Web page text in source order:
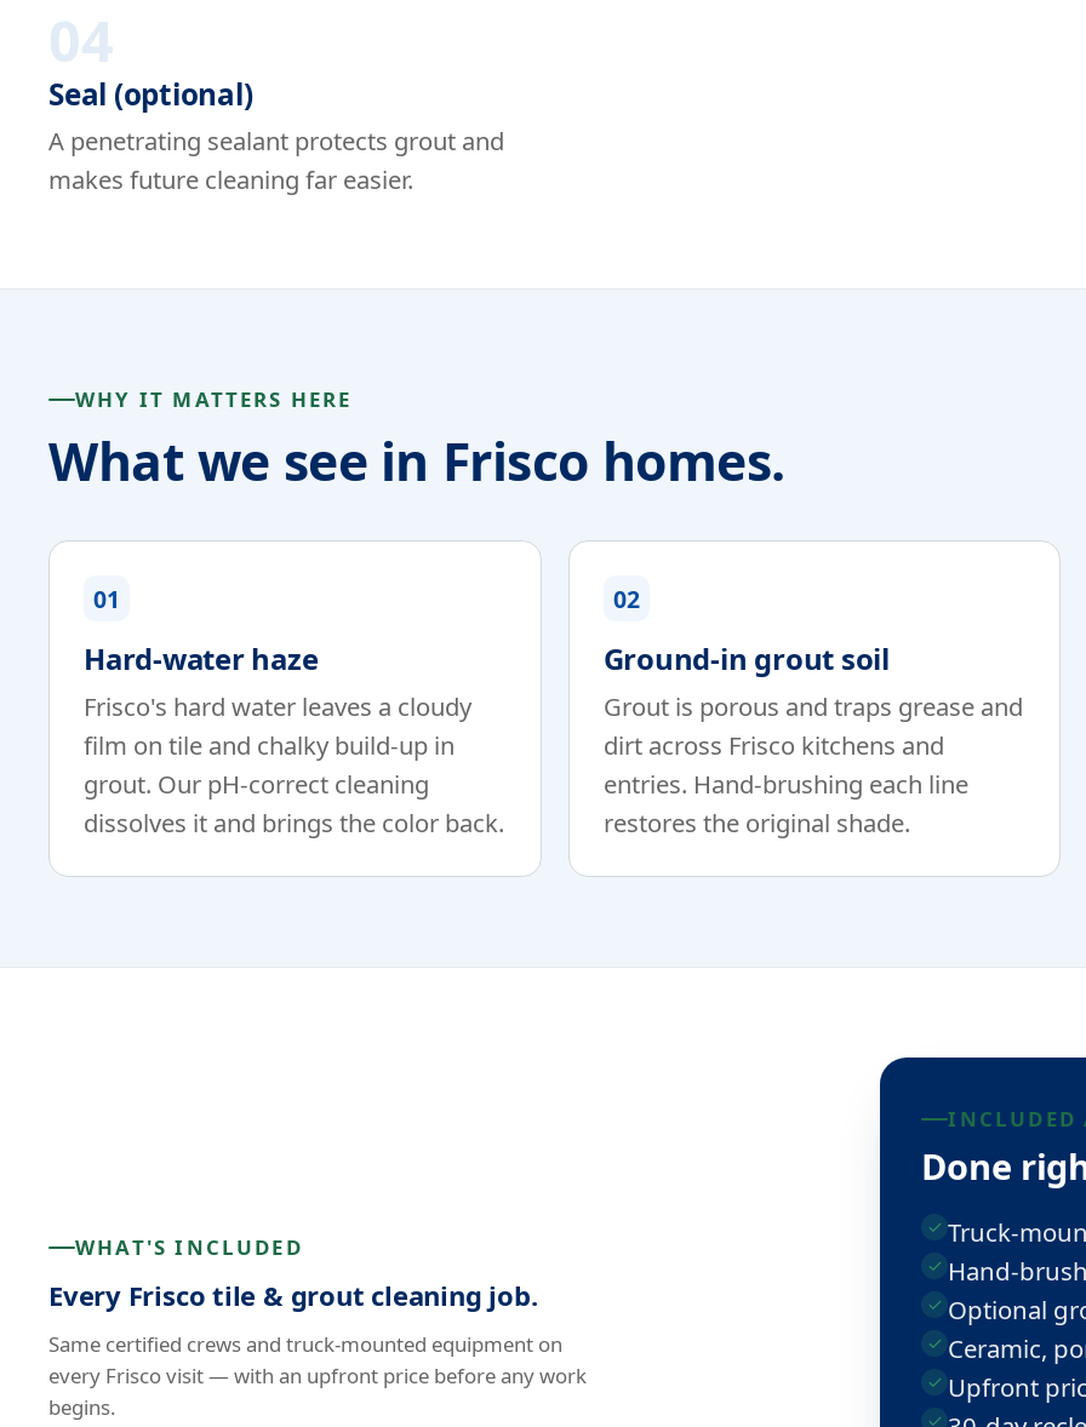
04
Seal (optional)
A penetrating sealant protects grout and
makes future cleaning far easier.
WHY IT MATTERS HERE
What we see in Frisco homes.
01
Hard-water haze
Frisco's hard water leaves a cloudy
film on tile and chalky build-up in
grout. Our pH-correct cleaning
dissolves it and brings the color back.
02
Ground-in grout soil
Grout is porous and traps grease and
dirt across Frisco kitchens and
entries. Hand-brushing each line
restores the original shade.
WHAT'S INCLUDED
Every Frisco tile & grout cleaning job.
Same certified crews and truck-mounted equipment on
every Frisco visit — with an upfront price before any work
begins.
INCLUDED
Done
Truck-
Hand-
Optional
Ceramic,
Upfront